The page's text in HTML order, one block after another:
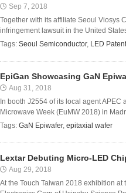
Sep 7, 2018
Together with its affiliate Seoul Viosys
infringement lawsuit in the United
Tags: Seoul Semiconductor, LED
EpiGan Showcasing GaN
Aug 31, 2018
In booth J2554 of its local agent
Microwave Week (EuMW 2018) in
Tags: GaN Epiwafer, epitaxial wafer
Lextar Debuting Micro-LED
Aug 29, 2018
At the Touch Taiwan 2018 exhibition